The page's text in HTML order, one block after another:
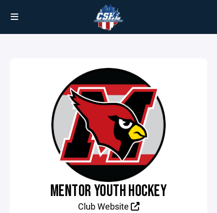
MENTOR YOUTH HOCKEY
Club Website